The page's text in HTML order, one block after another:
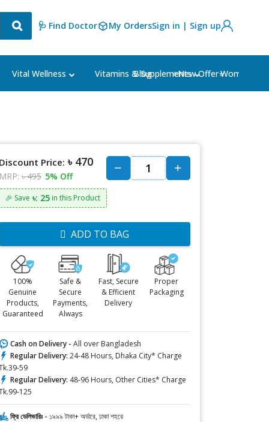
🩺 Find Doctor My OrdersSign in | Sign up
Vital Wellness Vitamins & Supplements Women's
Blog ⭐New Offer⭐
Discount Price: ৳ 470
MRP: ৳ 495 5% Off
🎉 Save ৳: 25in this Product
ADD TO BAG
100%
Genuine
Products,
Guaranteed
Safe &
Secure
Payments,
Always
Fast, Secure
& Efficient
Delivery
Proper
Packaging
Cash on Delivery - All over Bangladesh
Regular Delivery: 24-48 Hours, Dhaka City* Charge
59
Regular Delivery: 48-96 Hours, Other Cities* Charge
125
ফ্রি ডেলিভারিঃ - ১৯৯৯ টাকা+ অর্ডারে, ঢাকা শহরে